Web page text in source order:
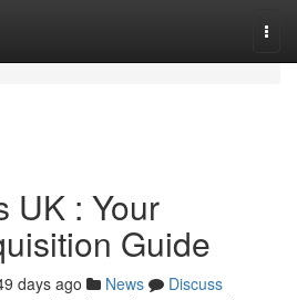
UK : Your
Guide
days ago News
Discuss